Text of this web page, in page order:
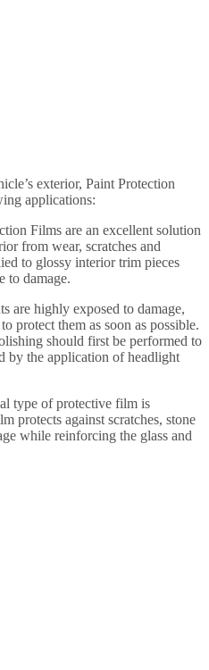
exterior, Paint Protection
applications:
Films are an excellent solution
from wear, scratches and
to glossy interior trim pieces
to damage.
are highly exposed to damage,
protect them as soon as possible.
should first be performed to
by the application of headlight
type of protective film is
protects against scratches, stone
while reinforcing the glass and